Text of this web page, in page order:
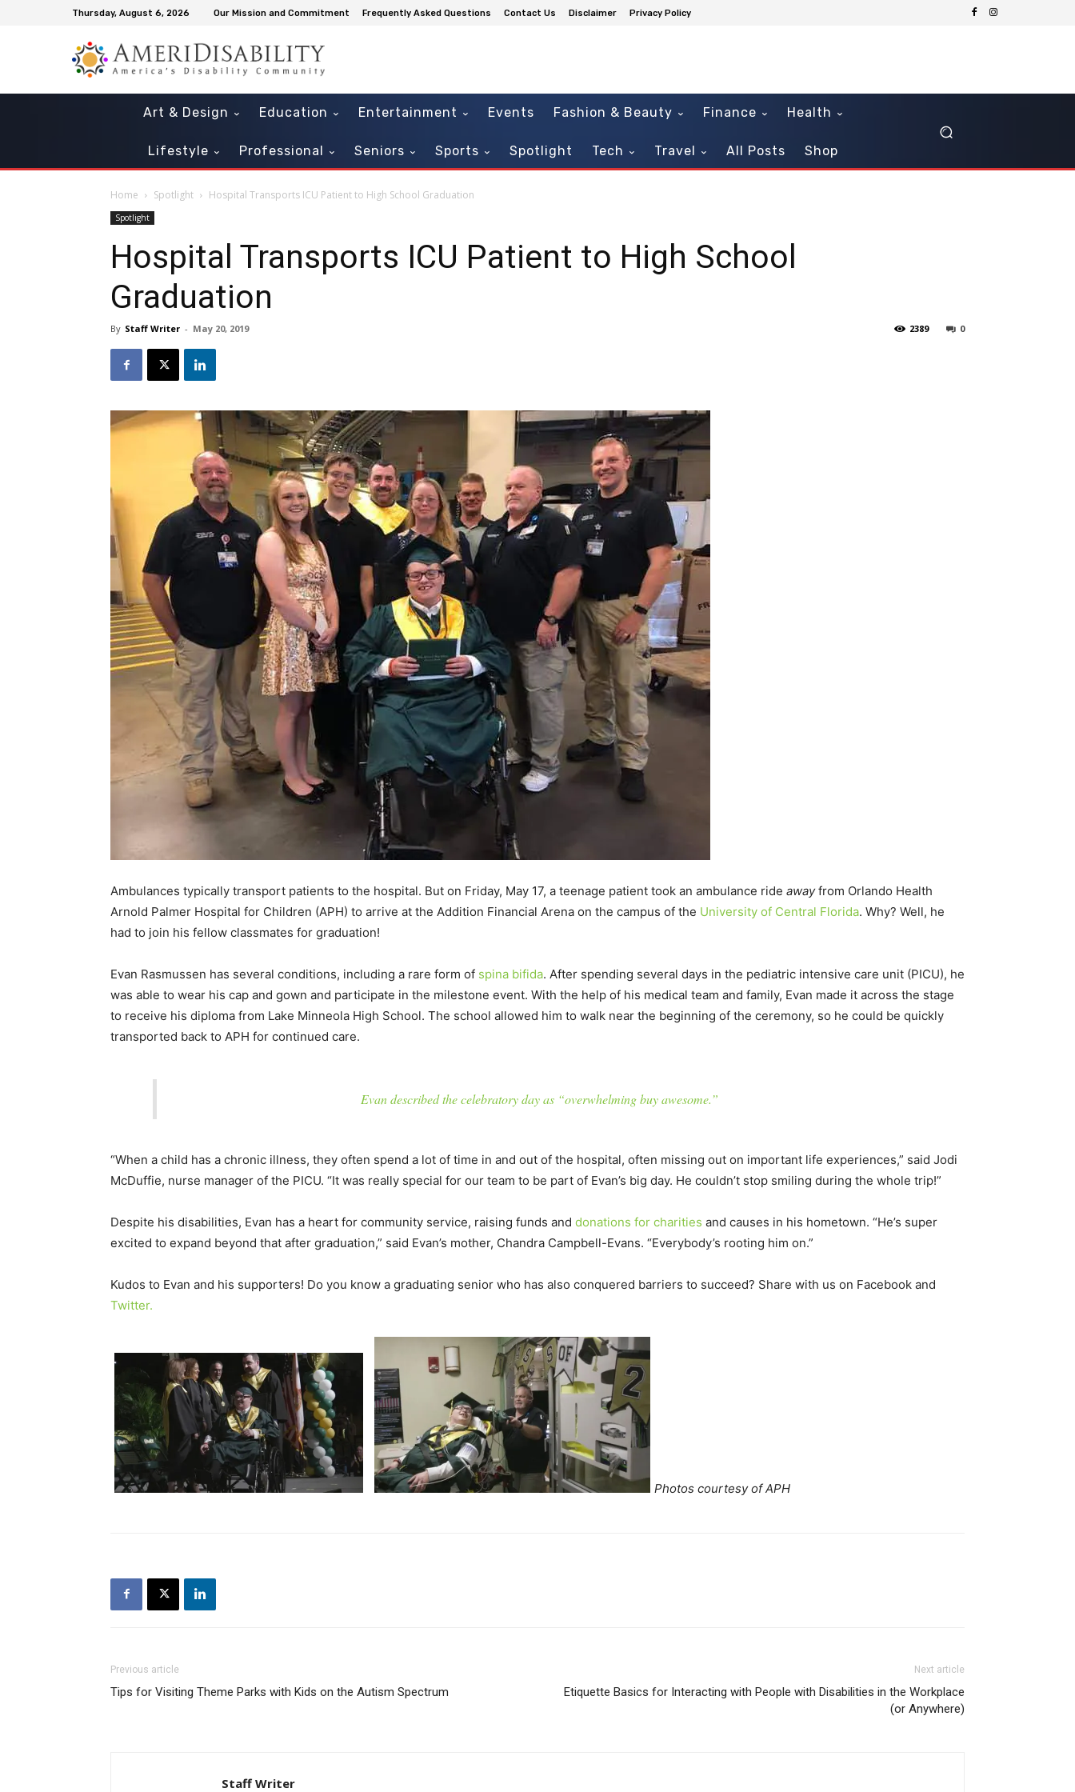
Thursday, August 6, 2026 Our Mission and Commitment Frequently Asked Questions Contact Us Disclaimer Privacy Policy
Art & Design Education Entertainment Events Fashion & Beauty Finance Health
Lifestyle Professional Seniors Sports Spotlight Tech Travel All Posts Shop
Home Spotlight Hospital Transports ICU Patient to High School Graduation
Spotlight
Hospital Transports ICU Patient to High School
Graduation
By Staff Writer - May 20, 2019 0
2389
Ambulances typically transport patients to the hospital. But on Friday, May 17, a teenage patient took an ambulance ride awayfrom Orlando Health
Arnold Palmer Hospital for Children (APH) to arrive at the Addition Financial Arena on the campus of the University of Central Florida. Why? Well, he
had to join his fellow classmates for graduation!
Evan Rasmussen has several conditions, including a rare form of spina bifida. After spending several days in the pediatric intensive care unit (PICU), he
was able to wear his cap and gown and participate in the milestone event. With the help of his medical team and family, Evan made it across the stage
to receive his diploma from Lake Minneola High School. The school allowed him to walk near the beginning of the ceremony, so he could be quickly
transported back to APH for continued care.
Evan described the celebratory day as “overwhelming buy awesome.”
“When a child has a chronic illness, they often spend a lot of time in and out of the hospital, often missing out on important life experiences,” said Jodi
McDuffie, nurse manager of the PICU. “It was really special for our team to be part of Evan’s big day. He couldn’t stop smiling during the whole trip!”
Despite his disabilities, Evan has a heart for community service, raising funds and donations for charities and causes in his hometown. “He’s super
excited to expand beyond that after graduation,” said Evan’s mother, Chandra Campbell-Evans. “Everybody’s rooting him on.”
Kudos to Evan and his supporters! Do you know a graduating senior who has also conquered barriers to succeed? Share with us on Facebook and
Twitter.
Photos courtesy of APH
Previous article
Tips for Visiting Theme Parks with Kids on the Autism Spectrum
Next article
Etiquette Basics for Interacting with People with Disabilities in the Workplace
(or Anywhere)
Staff Writer